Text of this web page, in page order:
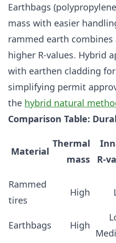
Earthbags
mass with easier
rammed earth
higher R-values. Hybrid
with earthen cladding
simplifying permit
the hybrid natural
Comparison Table:
Material
Thermal
mass
R-
Rammed
tires
High
Earthbags High